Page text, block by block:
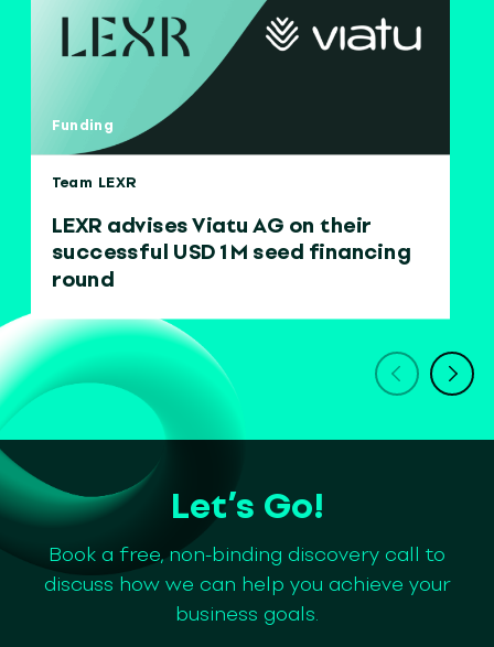
Funding
Team LEXR
LEXR advises Viatu AG on their
successful USD 1 M seed financing
round
Let’s Go!
Book a free, non-binding discovery call to
discuss how we can help you achieve your
business goals.